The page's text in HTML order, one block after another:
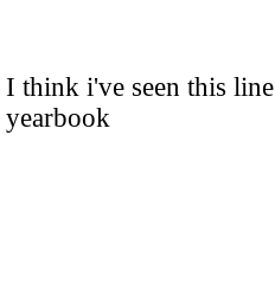
I think i've seen this
yearbook